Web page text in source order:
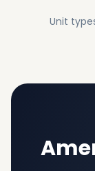
Unit